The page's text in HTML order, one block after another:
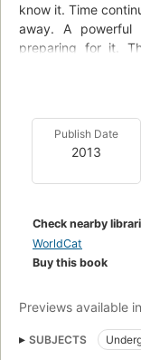
know it. Time
away. A
preparing for it.
setting us on a
future is about to
Publish Date
2013
Check nearby
WorldCat
Buy this book
Previews available
SUBJECTS